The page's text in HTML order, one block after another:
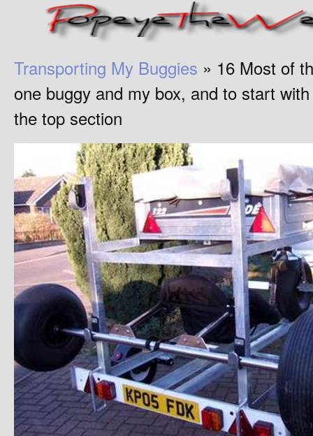
Transporting My Buggies » 16 Most of
one buggy and my box, and to start
the top section